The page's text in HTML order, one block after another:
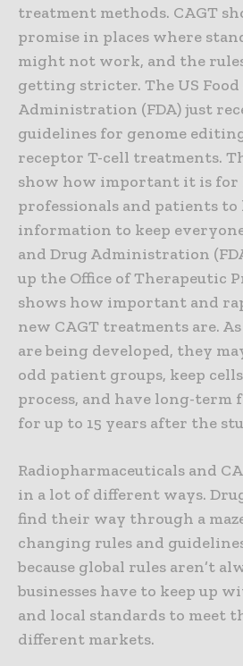
treatment methods. CAGT
promise in places where
might not work, and the
getting stricter. The US Food
Administration (FDA) just
guidelines for genome
receptor T-cell treatments.
show how important it is for
professionals and patients to
information to keep everyone
and Drug Administration
up the Office of Therapeutic
shows how important and
new CAGT treatments are.
are being developed, they
odd patient groups, keep
process, and have long-term
for up to 15 years after the
Radiopharmaceuticals and
in a lot of different ways.
find their way through a
changing rules and
because global rules aren’t
businesses have to keep up
and local standards to meet
different markets.